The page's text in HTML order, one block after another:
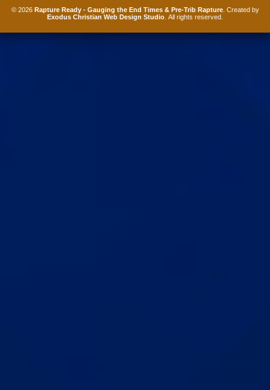
© 2026 Rapture Ready - Gauging the End Times & Pre-Trib Rapture. Created by
Exodus Christian Web Design Studio . All rights reserved.